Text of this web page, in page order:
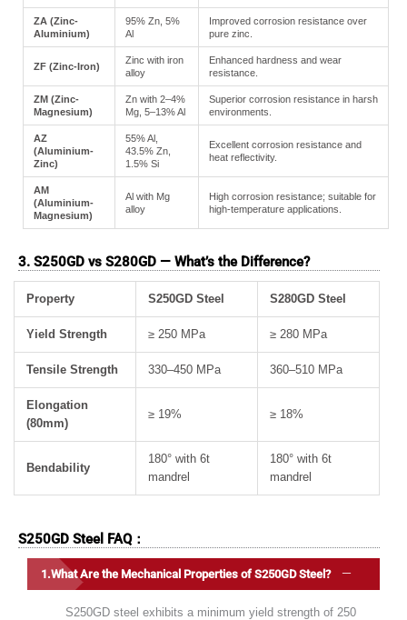
ZA (Zinc-
Aluminium)
95% Zn, 5%
Al
Improved corrosion resistance over
pure zinc.
ZF (Zinc-Iron)
Zinc with iron
alloy
Enhanced hardness and wear
resistance.
ZM (Zinc-
Magnesium)
Zn with 2–4%
Mg, 5–13% Al
Superior corrosion resistance in harsh
environments.
AZ
(Aluminium-
Zinc)
55% Al,
43.5% Zn,
1.5% Si
Excellent corrosion resistance and
heat reflectivity.
AM
(Aluminium-
Magnesium)
Al with Mg
alloy
High corrosion resistance; suitable for
high-temperature applications.
3. S250GD vs S280GD — What’s the Difference?
Property S250GD Steel S280GD Steel
Yield Strength ≥ 250 MPa ≥ 280 MPa
Tensile Strength 330–450 MPa 360–510 MPa
Elongation
(80mm)
≥ 19% ≥ 18%
Bendability
180° with 6t
mandrel
180° with 6t
mandrel
S250GD Steel FAQ：
What Are the Mechanical Properties of S250GD Steel?
S250GD steel exhibits a minimum yield strength of 250